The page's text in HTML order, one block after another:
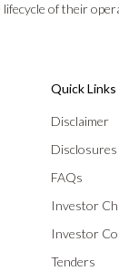
lifecycle of their
Quick Links
Disclaimer
Disclosures
FAQs
Investor
Investor
Tenders